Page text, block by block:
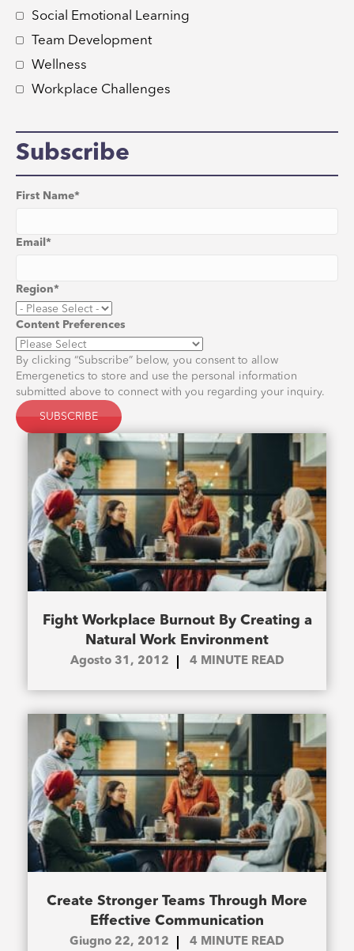
Social Emotional Learning
Team Development
Wellness
Workplace Challenges
Subscribe
First Name*
Email *
Region*
Content Preferences
By clicking “Subscribe” below, you consent to allow
Emergenetics to store and use the personal information
submitted above to connect with you regarding your inquiry.
Fight Workplace Burnout By Creating a
Natural Work Environment
Agosto 31, 2012 4 MINUTE READ
Create Stronger Teams Through More
Effective Communication
Giugno 22, 2012 4 MINUTE READ